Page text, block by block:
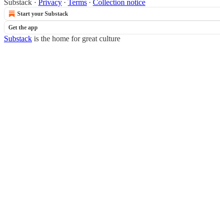
Substack · Privacy ∙ Terms ∙ Collection notice
Start your Substack
Get the app
Substack is the home for great culture